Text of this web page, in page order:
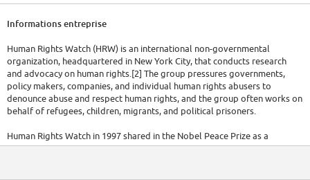
Informations entreprise
Human Rights Watch (HRW) is an international non-governmental
organization, headquartered in New York City, that conducts research
and advocacy on human rights.[2] The group pressures governments,
policy makers, companies, and individual human rights abusers to
denounce abuse and respect human rights, and the group often works on
behalf of refugees, children, migrants, and political prisoners.
Human Rights Watch in 1997 shared in the Nobel Peace Prize as a
founding member of the International Campaign to Ban Landmines and it